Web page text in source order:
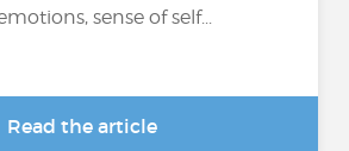
sense of self...
Read the article